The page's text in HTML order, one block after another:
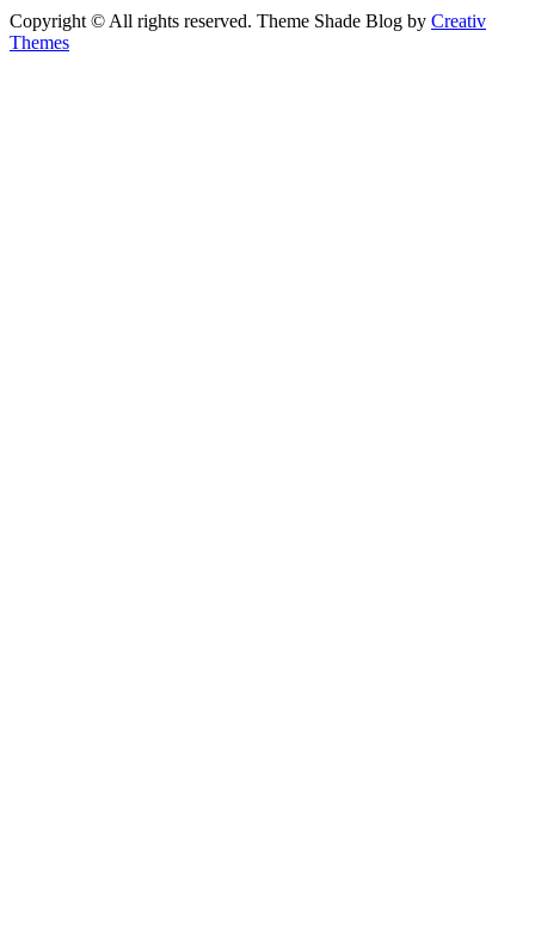
Copyright © All rights reserved. Theme Shade Blog by Creativ
Themes